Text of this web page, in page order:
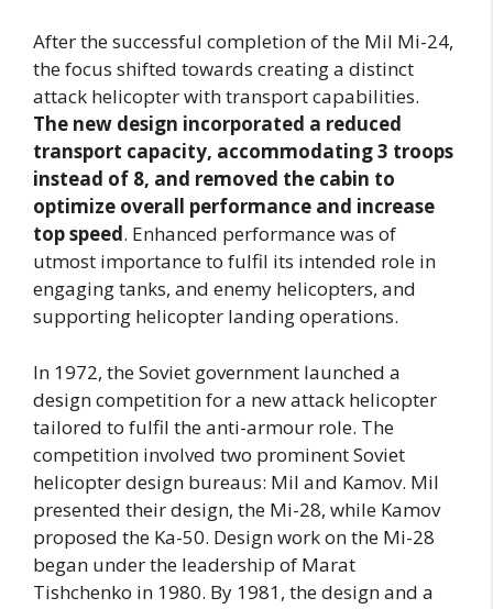
After the successful completion of the Mil Mi-24,
the focus shifted towards creating a distinct
attack helicopter with transport capabilities.
The new design incorporated a reduced
transport capacity, accommodating 3 troops
instead of 8, and removed the cabin to
optimize overall performance and increase
top speed. Enhanced performance was of
utmost importance to fulfil its intended role in
engaging tanks, and enemy helicopters, and
supporting helicopter landing operations.
In 1972, the Soviet government launched a
design competition for a new attack helicopter
tailored to fulfil the anti-armour role. The
competition involved two prominent Soviet
helicopter design bureaus: Mil and Kamov. Mil
presented their design, the Mi-28, while Kamov
proposed the Ka-50. Design work on the Mi-28
began under the leadership of Marat
Tishchenko in 1980. By 1981, the design and a